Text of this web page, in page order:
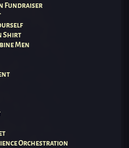
Fundraiser
Shirt
Men
Orchestration